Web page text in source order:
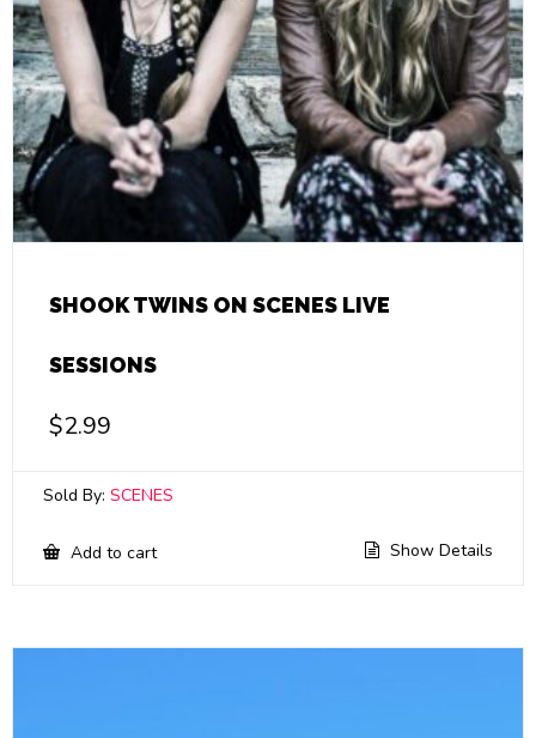
SHOOK TWINS ON SCENES LIVE
SESSIONS
$2.99
Sold By: SCENES
Add to cart Show Details